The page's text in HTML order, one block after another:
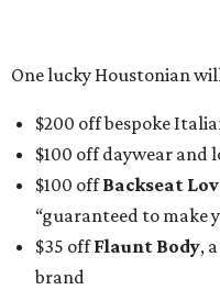
One lucky Houstonian
$200 off bespoke
$100 off daywear and
$100 offBackseat
“guaranteed to make
$35 offFlaunt Body,
brand